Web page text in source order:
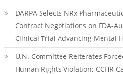
DARPA Selects NRx
Contract Negotiations on FDA-
Clinical Trial Advancing Mental
U.N. Committee Reiterates
Human Rights Violation; CCHR